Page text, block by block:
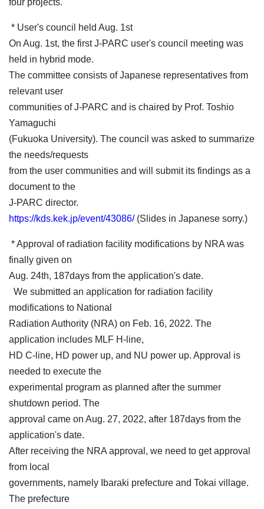
four projects.
* User's council held Aug. 1st
On Aug. 1st, the first J-PARC user's council meeting was
held in hybrid mode.
The committee consists of Japanese representatives from
relevant user
communities of J-PARC and is chaired by Prof. Toshio
Yamaguchi
(Fukuoka University). The council was asked to summarize
the needs/requests
from the user communities and will submit its findings as a
document to the
J-PARC director.
https://kds.kek.jp/event/43086/(Slides in Japanese sorry.)
* Approval of radiation facility modifications by NRA was
finally given on
Aug. 24th, 187days from the application's date.
We submitted an application for radiation facility
modifications to National
Radiation Authority (NRA) on Feb. 16, 2022. The
application includes MLF H-line,
HD C-line, HD power up, and NU power up. Approval is
needed to execute the
experimental program as planned after the summer
shutdown period. The
approval came on Aug. 27, 2022, after 187days from the
application's date.
After receiving the NRA approval, we need to get approval
from local
governments, namely Ibaraki prefecture and Tokai village.
The prefecture